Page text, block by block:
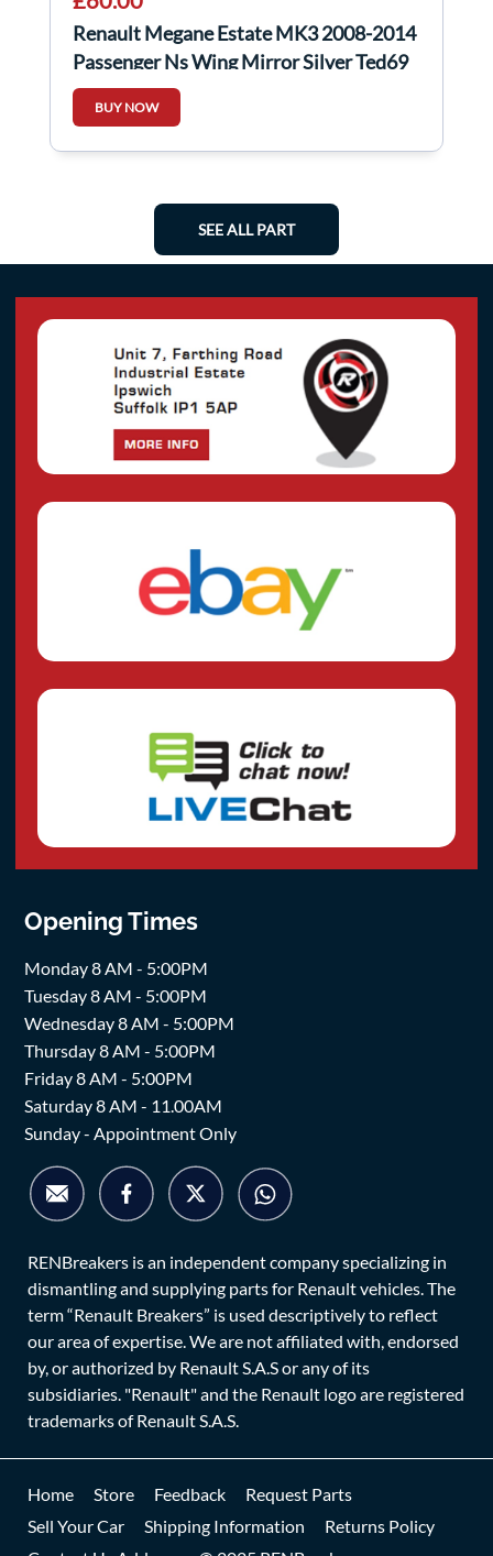
Renault Megane Estate MK3 2008-2014
Passenger Ns Wing Mirror Silver Ted69
BUY NOW
SEE ALL PART
Opening Times
Monday 8 AM - 5:00PM
Tuesday 8 AM - 5:00PM
Wednesday 8 AM - 5:00PM
Thursday 8 AM - 5:00PM
Friday 8 AM - 5:00PM
Saturday 8 AM - 11.00AM
Sunday - Appointment Only
RENBreakers is an independent company specializing in
dismantling and supplying parts for Renault vehicles. The
term “Renault Breakers” is used descriptively to reflect
our area of expertise. We are not affiliated with, endorsed
by, or authorized by Renault S.A.S or any of its
subsidiaries. "Renault" and the Renault logo are registered
trademarks of Renault S.A.S.
Home Store Feedback
Request Parts
Sell Your Car
Shipping Information
Returns Policy